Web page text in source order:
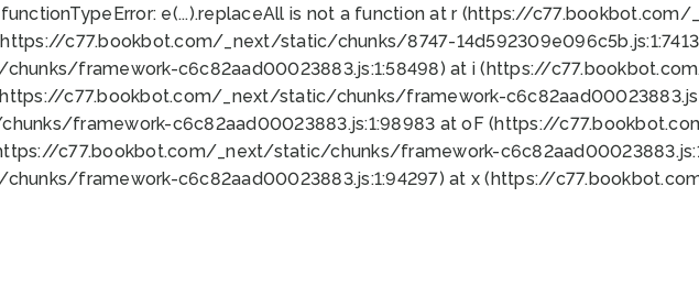
TypeError: e(...).replaceAll is not a function at r (https://
c77.bookbot.com/_next/static/chunks/8747-
framework-c6c82aad00023883.js:1:58498) at i (https://
c77.bookbot.com/_next/static/chunks/framework-
framework-c6c82aad00023883.js:1:98983 at oF (https://
c77.bookbot.com/_next/static/chunks/framework-
framework-c6c82aad00023883.js:1:94297) at x (https://